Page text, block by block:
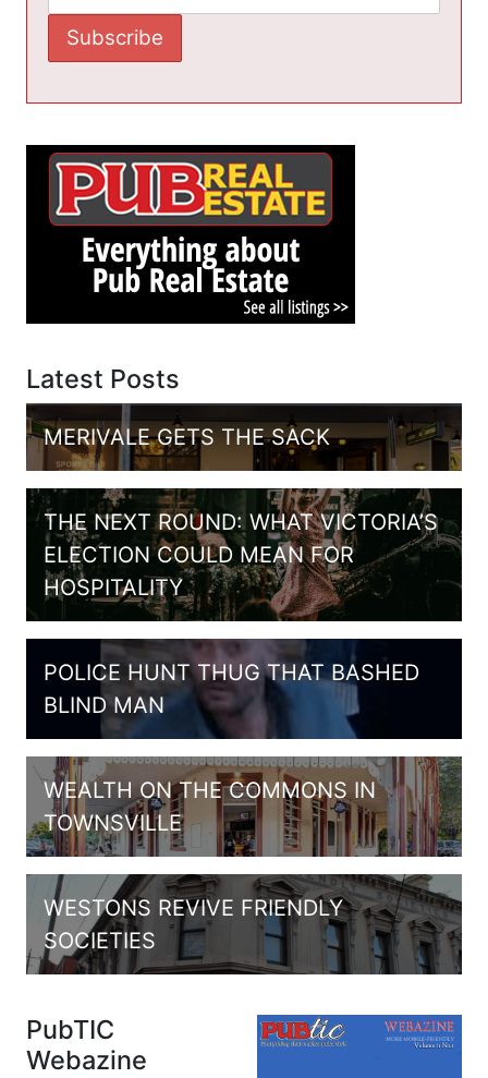
Latest Posts
MERIVALE GETS THE SACK
THE NEXT ROUND: WHAT VICTORIA’S
ELECTION COULD MEAN FOR
HOSPITALITY
POLICE HUNT THUG THAT BASHED
BLIND MAN
WEALTH ON THE COMMONS IN
TOWNSVILLE
WESTONS REVIVE FRIENDLY
SOCIETIES
PubTIC
Webazine